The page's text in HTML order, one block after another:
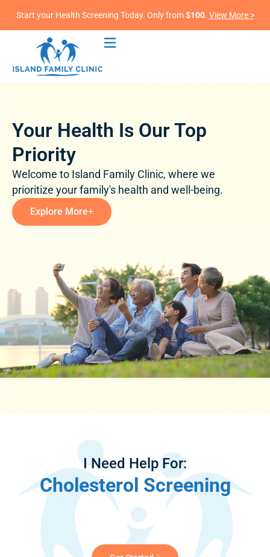
Start your Health Screening Today. Only from$100. View More >
Your Health Is Our Top
Priority
Welcome to Island Family Clinic, where we
prioritize your family's health and well-being.
Explore More
I Need Help For:
Cholesterol Screening